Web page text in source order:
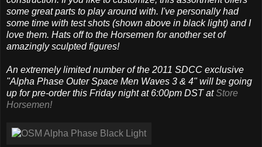
some great parts to play around with. I've personally had
some time with test shots (shown above in black light) and I
love them. Hats off to the Horsemen for another set of
amazingly sculpted figures!
An extremely limited number of the 2011 SDCC exclusive
"Alpha Phase Outer Space Men Waves 3 & 4" will be going
up for pre-order this Friday night at 6:00pm DST atStore
Horsemen!